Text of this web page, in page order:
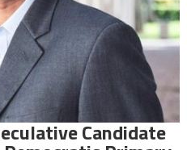
Candidate